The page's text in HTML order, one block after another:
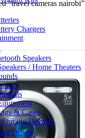
Chargers
Speakers
/ Home Theaters
& Cases
Devices
Drives
“travel cameras nairobi”